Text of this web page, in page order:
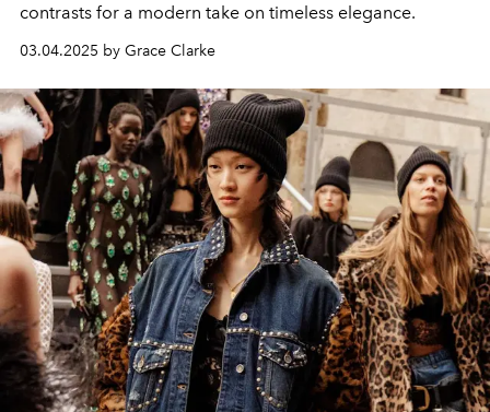
contrasts for a modern take on timeless elegance.
03.04.2025 by Grace Clarke